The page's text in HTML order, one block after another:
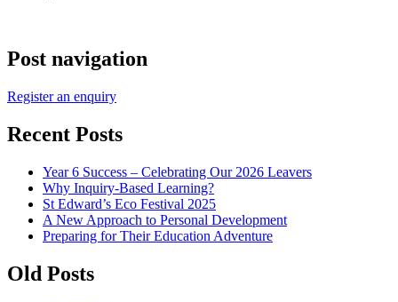
Post navigation
Register an enquiry
Recent Posts
Year 6 Success – Celebrating Our 2026 Leavers
Why Inquiry-Based Learning?
St Edward’s Eco Festival 2025
A New Approach to Personal Development
Preparing for Their Education Adventure
Old Posts